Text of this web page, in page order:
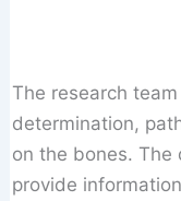
The research
determination,
on the bones.
provide